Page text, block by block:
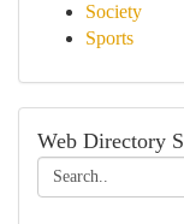
Society
Sports
Web Directory